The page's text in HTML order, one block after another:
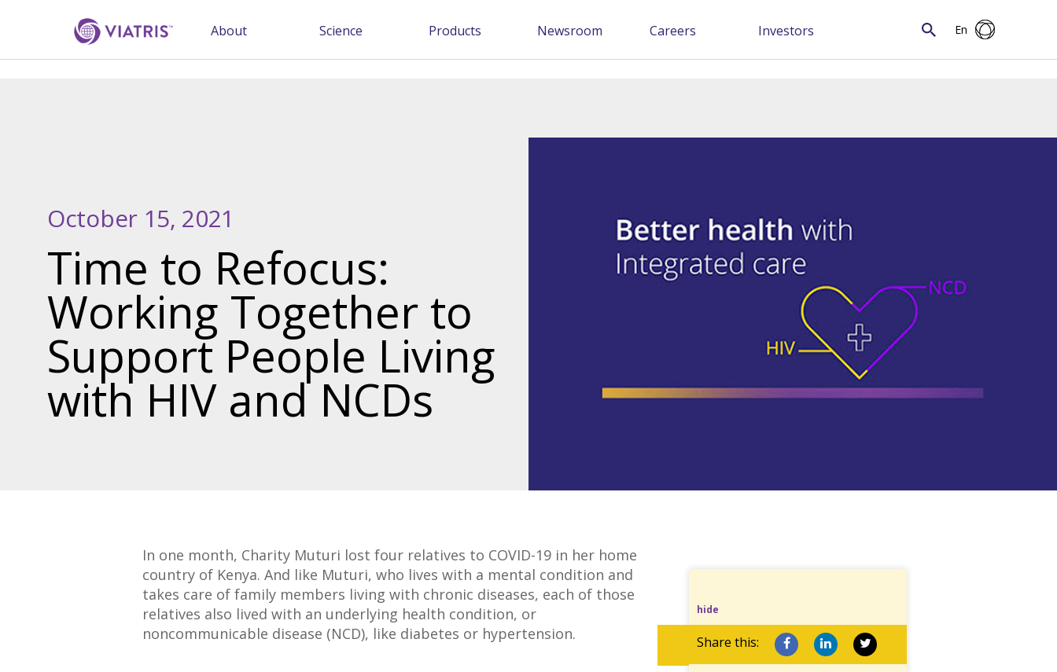
About Science Products Newsroom Careers Investors En
October 15, 2021
Time to Refocus:
Working Together to
Support People Living
with HIV and NCDs
In one month, Charity Muturi lost four relatives to COVID-19 in her home
country of Kenya. And like Muturi, who lives with a mental condition and
takes care of family members living with chronic diseases, each of those
relatives also lived with an underlying health condition, or
noncommunicable disease (NCD), like diabetes or hypertension.
hide
Share this: